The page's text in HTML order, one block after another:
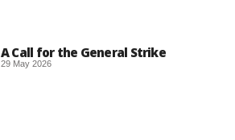
A Call for the General Strike
29 May 2026